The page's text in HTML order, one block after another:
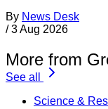
By News Desk
/ 3 Aug 2026
More from
See all
Science &